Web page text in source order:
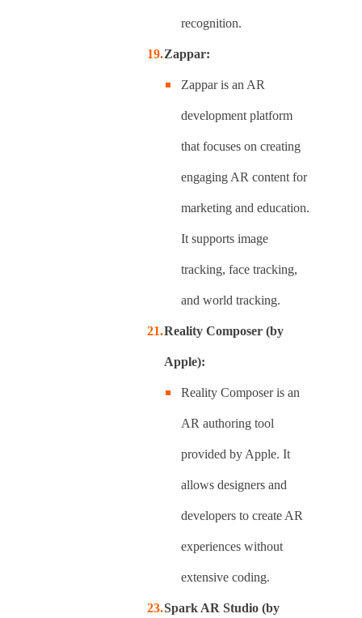
recognition.
Zappar:
Zappar is an AR
development platform
that focuses on creating
engaging AR content for
marketing and education.
It supports image
tracking, face tracking,
and world tracking.
Reality Composer (by
Apple):
Reality Composer is an
AR authoring tool
provided by Apple. It
allows designers and
developers to create AR
experiences without
extensive coding.
Spark AR Studio (by